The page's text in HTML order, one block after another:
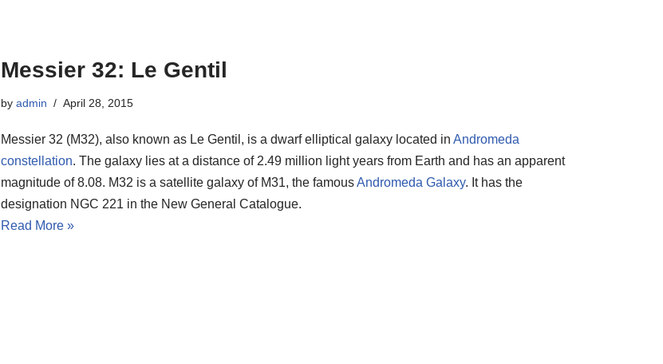
Messier 32: Le Gentil
by admin April 28, 2015
Messier 32 (M32), also known as Le Gentil, is a dwarf elliptical galaxy located in Andromeda
constellation. The galaxy lies at a distance of 2.49 million light years from Earth and has an apparent
magnitude of 8.08. M32 is a satellite galaxy of M31, the famousAndromeda Galaxy. It has the
designation NGC 221 in the New General Catalogue.
Read More »